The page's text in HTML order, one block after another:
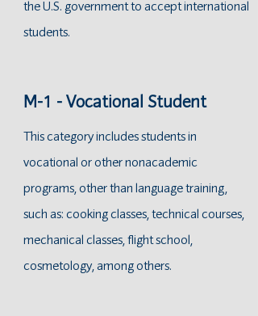
the U.S. government to accept international
students.
M-1 - Vocational Student
This category includes students in
vocational or other nonacademic
programs, other than language training,
such as: cooking classes, technical courses,
mechanical classes, flight school,
cosmetology , among others.